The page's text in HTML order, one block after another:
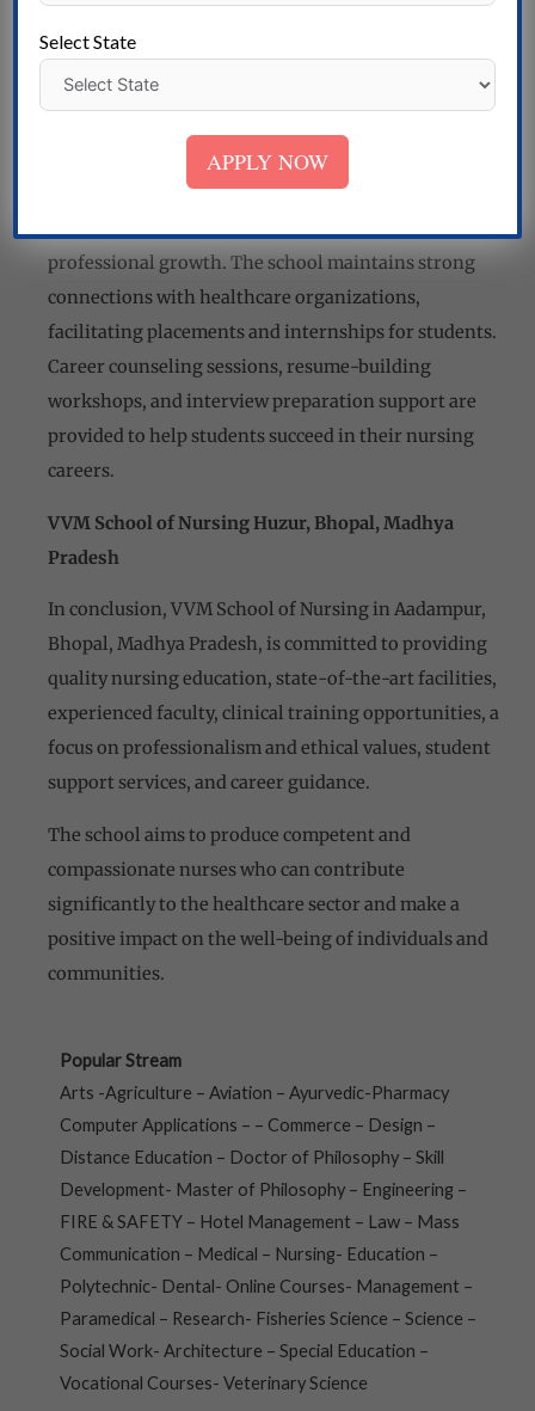
professional development. The faculty and staff are
committed to creating a nurturing and inclusive
Career Opportunities and Placement Assistance:
VVM School of Nursing supports students in
professional growth. The school maintains strong
connections with healthcare organizations,
facilitating placements and internships for students.
Career counseling sessions, resume-building
workshops, and interview preparation support are
provided to help students succeed in their nursing
careers.
VVM School of Nursing Huzur, Bhopal, Madhya
Pradesh
In conclusion, VVM School of Nursing in Aadampur,
Bhopal, Madhya Pradesh, is committed to providing
quality nursing education, state-of-the-art facilities,
experienced faculty, clinical training opportunities, a
focus on professionalism and ethical values, student
support services, and career guidance.
The school aims to produce competent and
compassionate nurses who can contribute
significantly to the healthcare sector and make a
positive impact on the well-being of individuals and
communities.
Popular Stream
Arts -Agriculture – Aviation – Ayurvedic-Pharmacy
Computer Applications – – Commerce – Design –
Distance Education – Doctor of Philosophy – Skill
Development- Master of Philosophy – Engineering –
FIRE & SAFETY – Hotel Management – Law – Mass
Communication – Medical – Nursing- Education –
Polytechnic- Dental- Online Courses- Management –
Paramedical – Research- Fisheries Science – Science –
Social Work- Architecture – Special Education –
Vocational Courses- Veterinary Science
Select State
APPLY NOW